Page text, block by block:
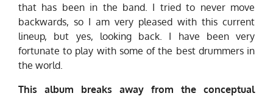
that has been in the band. I tried to never move
backwards, so I am very pleased with this current
lineup, but yes, looking back. I have been very
fortunate to play with some of the best drummers in
the world.
This album breaks away from the conceptual